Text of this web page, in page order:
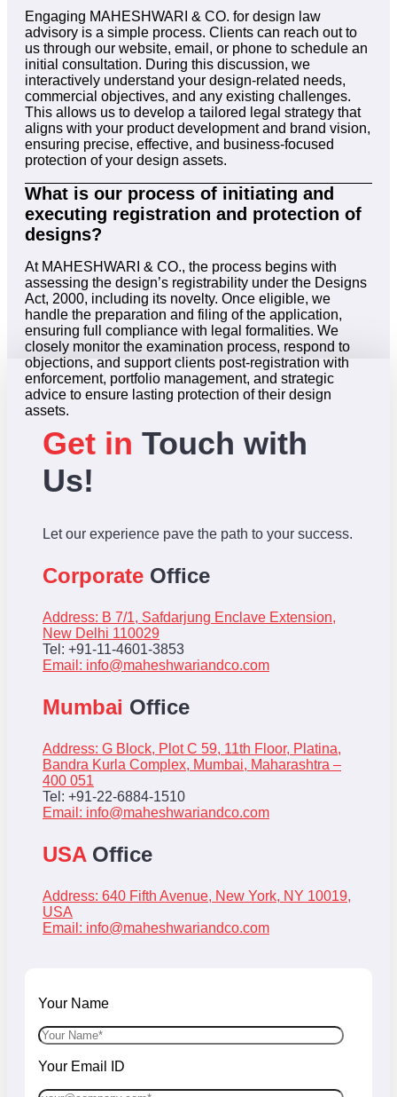
Engaging MAHESHWARI & CO. for design law
advisory is a simple process. Clients can reach out to
us through our website, email, or phone to schedule an
initial consultation. During this discussion, we
interactively understand your design-related needs,
commercial objectives, and any existing challenges.
This allows us to develop a tailored legal strategy that
aligns with your product development and brand vision,
ensuring precise, effective, and business-focused
protection of your design assets.
What is our process of initiating and
executing registration and protection of
designs?
At MAHESHWARI & CO., the process begins with
assessing the design’s registrability under the Designs
Act, 2000, including its novelty. Once eligible, we
handle the preparation and filing of the application,
ensuring full compliance with legal formalities. We
closely monitor the examination process, respond to
objections, and support clients post-registration with
enforcement, portfolio management, and strategic
advice to ensure lasting protection of their design
assets.
Get in Touch with
Us!
Let our experience pave the path to your success.
Corporate Office
Address: B 7/1, Safdarjung Enclave Extension,
New Delhi 110029
Tel: +91-11-4601-3853
Email: info@maheshwariandco.com
Mumbai Office
Address: G Block, Plot C 59, 11th Floor, Platina,
Bandra Kurla Complex, Mumbai, Maharashtra –
400 051
Tel: +91-22-6884-1510
Email: info@maheshwariandco.com
USA Office
Address: 640 Fifth Avenue, New York, NY 10019,
USA
Email: info@maheshwariandco.com
Your Name
Your Email ID